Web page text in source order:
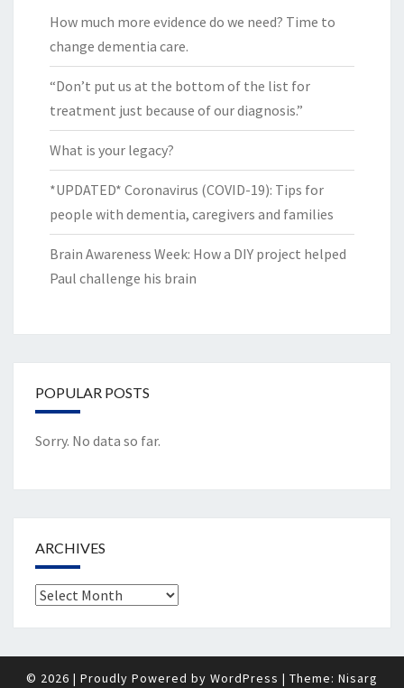
How much more evidence do we need? Time to
change dementia care.
“Don’t put us at the bottom of the list for
treatment just because of our diagnosis.”
What is your legacy?
*UPDATED* Coronavirus (COVID-19): Tips for
people with dementia, caregivers and families
Brain Awareness Week: How a DIY project helped
Paul challenge his brain
POPULAR POSTS
Sorry. No data so far.
ARCHIVES
Archives
© 2026 | Proudly Powered by WordPress | Theme: Nisarg